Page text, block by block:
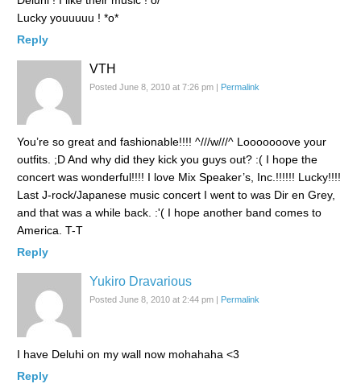
Lucky youuuuu ! *o*
Reply
VTH
Posted June 8, 2010 at 7:26 pm Permalink
You’re so great and fashionable!!!! ^///w///^ Looooooove your
outfits. ;D And why did they kick you guys out? :( I hope the
concert was wonderful!!!! I love Mix Speaker’s, Inc.!!!!!! Lucky!!!!
Last J-rock/Japanese music concert I went to was Dir en Grey,
and that was a while back. :'( I hope another band comes to
America. T-T
Reply
Yukiro Dravarious
Posted June 8, 2010 at 2:44 pm Permalink
I have Deluhi on my wall now mohahaha <3
Reply